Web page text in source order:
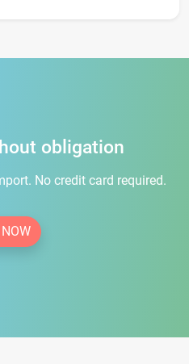
obligation
No credit card required.